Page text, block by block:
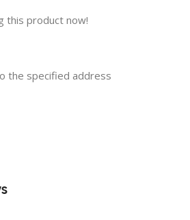
this product now!
the specified address